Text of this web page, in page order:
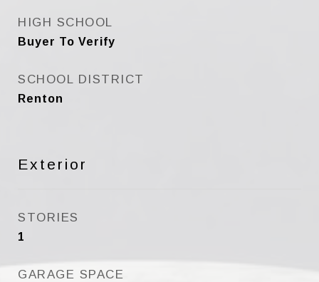
HIGH SCHOOL
Buyer To Verify
SCHOOL DISTRICT
Renton
Exterior
STORIES
1
GARAGE SPACE